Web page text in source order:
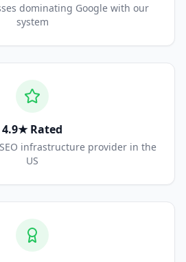
dominating Google with our
system
4.9★ Rated
infrastructure provider in the
US